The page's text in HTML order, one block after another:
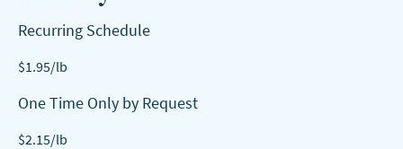
Recurring Schedule
$1.95/lb
One Time Only by Request
$2.15/lb